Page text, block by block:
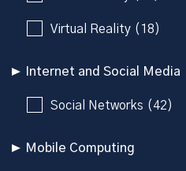
Virtual Reality (18)
Internet and Social Media
Social Networks (42)
Mobile Computing